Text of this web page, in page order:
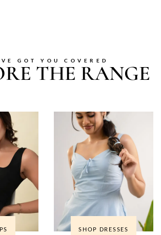
GOT YOU COVERED
THE RANGE
SHOP DRESSES